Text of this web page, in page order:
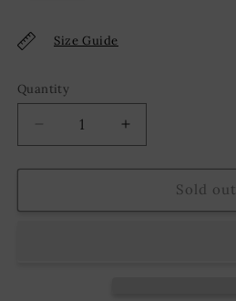
unavailable
Size Guide
Quantity
Decrease
quantity
for
Nightmare
Increase
quantity
for
Nightmare
Sold out